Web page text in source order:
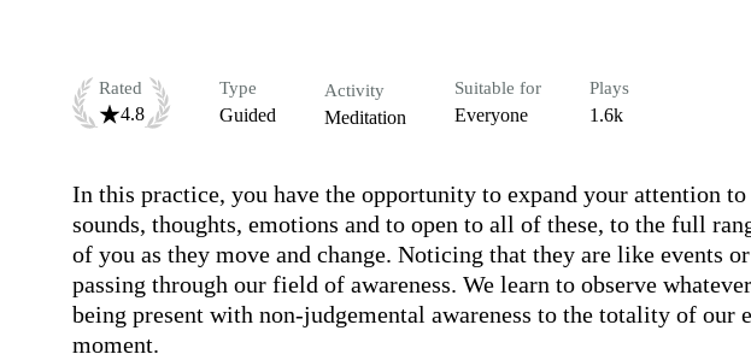
Rated
4.8
Type
Guided
Activity
Meditation
Suitable for
Everyone
Plays
1.6k
In this practice, you have the opportunity to expand your attention to
sounds, thoughts, emotions and to open to all of these, to the full
of you as they move and change. Noticing that they are like events
passing through our field of awareness. We learn to observe
being present with non-judgemental awareness to the totality of our
moment.